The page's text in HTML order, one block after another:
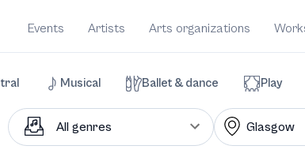
Events Artists Arts organizations
Musical Ballet & dance Play